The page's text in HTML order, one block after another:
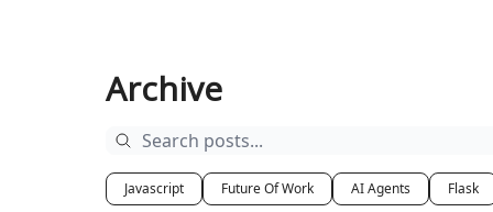
Archive
Javascript Future Of Work AI Agents Flask